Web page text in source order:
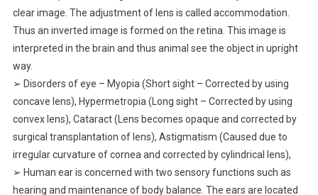
clear image. The adjustment of lens is called accommodation.
Thus an inverted image is formed on the retina. This image is
interpreted in the brain and thus animal see the object in upright
way.
➢ Disorders of eye – Myopia (Short sight – Corrected by using
concave lens), Hypermetropia (Long sight – Corrected by using
convex lens), Cataract (Lens becomes opaque and corrected by
surgical transplantation of lens), Astigmatism (Caused due to
irregular curvature of cornea and corrected by cylindrical lens),
➢ Human ear is concerned with two sensory functions such as
hearing and maintenance of body balance. The ears are located